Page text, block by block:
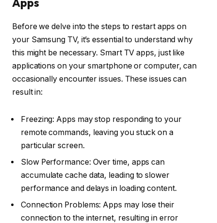
Before we delve into the steps to restart apps on
your Samsung TV, it’s essential to understand why
this might be necessary. Smart TV apps, just like
applications on your smartphone or computer, can
occasionally encounter issues. These issues can
result in:
Freezing: Apps may stop responding to your
remote commands, leaving you stuck on a
particular screen.
Slow Performance: Over time, apps can
accumulate cache data, leading to slower
performance and delays in loading content.
Connection Problems: Apps may lose their
connection to the internet, resulting in error